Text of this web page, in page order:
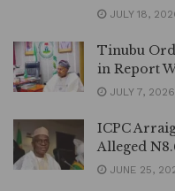
JULY 18,
Tinubu
in Report
JULY 7, 2026
ICPC
Alleged
JUNE 25,